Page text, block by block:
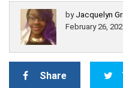
by Jacquelyn
February 26,
Share